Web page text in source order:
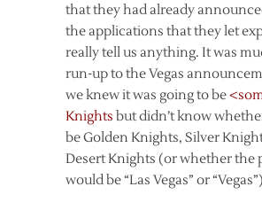
that they had already
the applications that they let
really tell us anything. It was
run-up to the Vegas
we knew it was going to be
Knights but didn’t know
be Golden Knights, Silver
Desert Knights (or whether the
would be “Las Vegas” or